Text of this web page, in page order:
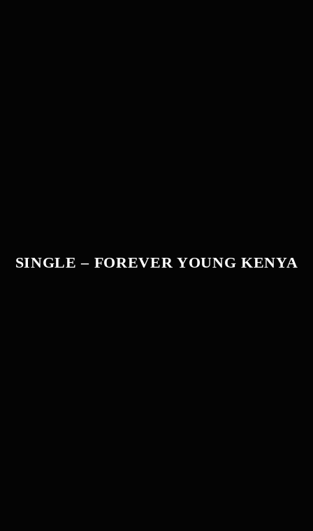
SINGLE – FOREVER YOUNG KENYA